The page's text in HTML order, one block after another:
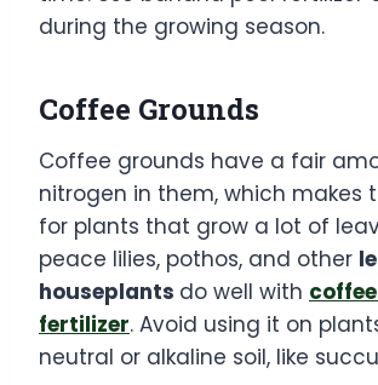
during the growing season.
Coffee Grounds
Coffee grounds have a fair
nitrogen in them, which makes
for plants that grow a lot of
peace lilies, pothos, and other
houseplants do well with
fertilizer. Avoid using it on
neutral or alkaline soil, like